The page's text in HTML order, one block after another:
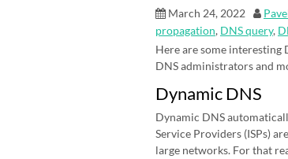
March 24, 2022
propagation, DNS query,
Here are some interesting
DNS administrators and
Dynamic DNS
Dynamic DNS
Service Providers (ISPs)
large networks. For that